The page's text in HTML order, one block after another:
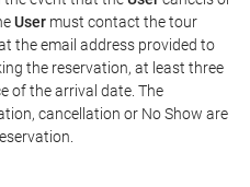
User must contact the tour
the email address provided to
the reservation, at least three
of the arrival date. The
cancellation or No Show are